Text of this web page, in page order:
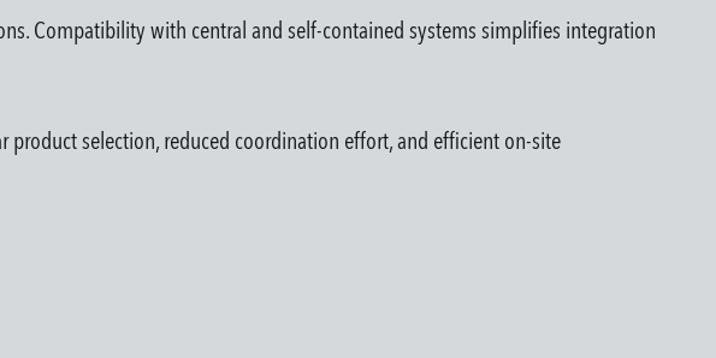
Compatibility with central and self-contained systems simplifies integration
selection, reduced coordination effort, and efficient on-site